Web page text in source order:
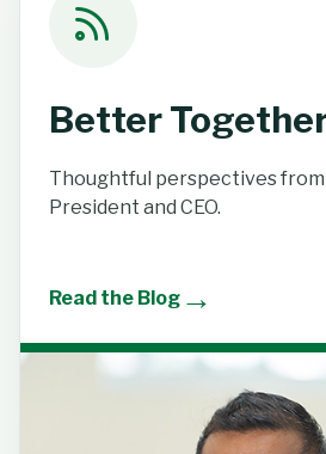
Better
Thoughtful perspectives from
President and CEO.
Read the Blog →